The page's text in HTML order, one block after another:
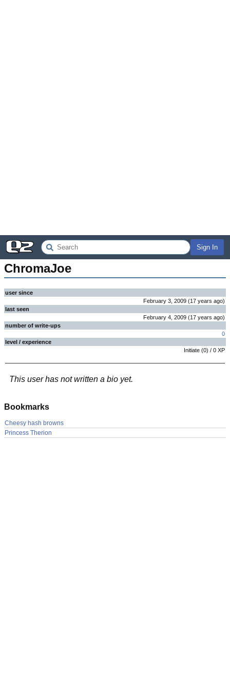
Sign In
ChromaJoe
user since
February 3, 2009 (17 years ago)
last seen
February 4, 2009 (17 years ago)
number of write-ups
0
level / experience
Initiate (0) / 0 XP
This user has not written a bio yet.
Bookmarks
Cheesy hash browns
Princess Therion